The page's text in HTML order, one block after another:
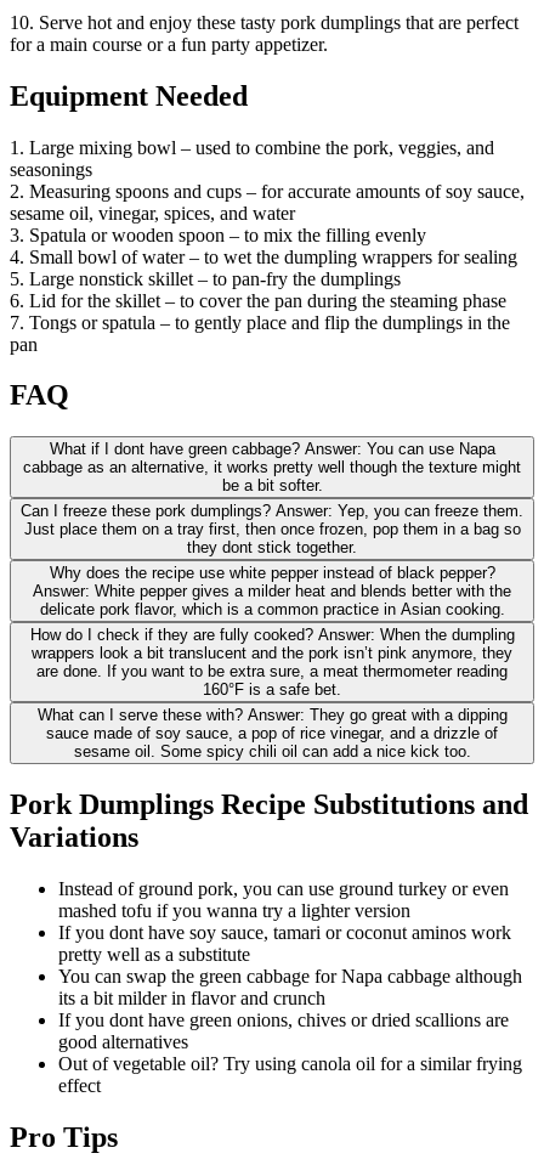
10. Serve hot and enjoy these tasty pork dumplings that are perfect
for a main course or a fun party appetizer.
Equipment Needed
1. Large mixing bowl – used to combine the pork, veggies, and
seasonings
2. Measuring spoons and cups – for accurate amounts of soy sauce,
sesame oil, vinegar, spices, and water
3. Spatula or wooden spoon – to mix the filling evenly
4. Small bowl of water – to wet the dumpling wrappers for sealing
5. Large nonstick skillet – to pan-fry the dumplings
6. Lid for the skillet – to cover the pan during the steaming phase
7. Tongs or spatula – to gently place and flip the dumplings in the
pan
FAQ
What if I dont have green cabbage? Answer: You can use Napa
cabbage as an alternative, it works pretty well though the texture might
be a bit softer.
Can I freeze these pork dumplings? Answer: Yep, you can freeze them.
Just place them on a tray first, then once frozen, pop them in a bag so
they dont stick together.
Why does the recipe use white pepper instead of black pepper?
Answer: White pepper gives a milder heat and blends better with the
delicate pork flavor, which is a common practice in Asian cooking.
How do I check if they are fully cooked? Answer: When the dumpling
wrappers look a bit translucent and the pork isn’t pink anymore, they
are done. If you want to be extra sure, a meat thermometer reading
160°F is a safe bet.
What can I serve these with? Answer: They go great with a dipping
sauce made of soy sauce, a pop of rice vinegar, and a drizzle of
sesame oil. Some spicy chili oil can add a nice kick too.
Pork Dumplings Recipe Substitutions and
Variations
Instead of ground pork, you can use ground turkey or even
mashed tofu if you wanna try a lighter version
If you dont have soy sauce, tamari or coconut aminos work
pretty well as a substitute
You can swap the green cabbage for Napa cabbage although
its a bit milder in flavor and crunch
If you dont have green onions, chives or dried scallions are
good alternatives
Out of vegetable oil? Try using canola oil for a similar frying
effect
Pro Tips